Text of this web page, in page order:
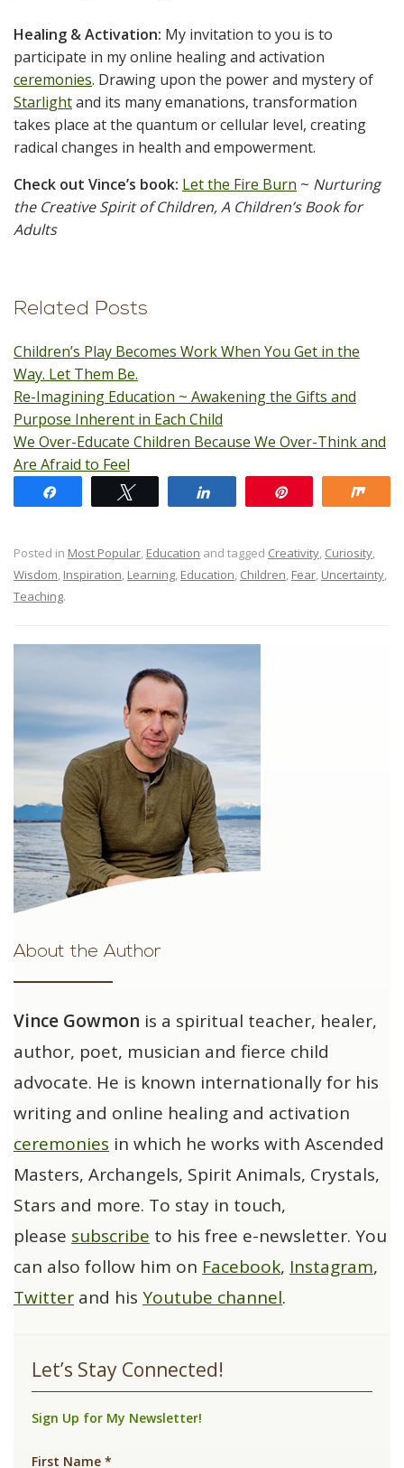
Healing & Activation: My invitation to you is to
participate in my online healing and activation
ceremonies. Drawing upon the power and mystery of
Starlightand its many emanations, transformation
takes place at the quantum or cellular level, creating
radical changes in health and empowerment.
Check out Vince’s book: Let the Fire Burn ~ Nurturing
the Creative Spirit of Children, A Children’s Book for
Adults
Related Posts
Children’s Play Becomes Work When You Get in the
Way. Let Them Be.
Re-Imagining Education ~ Awakening the Gifts and
Purpose Inherent in Each Child
We Over-Educate Children Because We Over-Think and
Are Afraid to Feel
Posted in Most Popular, Education and tagged Creativity, Curiosity,
Wisdom, Inspiration, Learning, Education, Children, Fear, Uncertainty,
Teaching.
About the Author
Vince Gowmon is a spiritual teacher, healer,
author, poet, musician and fierce child
advocate. He is known internationally for his
writing and online healing and activation
ceremonies in which he works with Ascended
Masters, Archangels, Spirit Animals, Crystals,
Stars and more. To stay in touch,
please subscribe to his free e-newsletter. You
can also follow him on Facebook, Instagram,
Twitter and his Youtube channel.
Let’s Stay Connected!
Sign Up for My Newsletter!
First Name *